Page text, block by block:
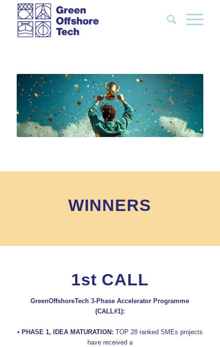
WINNERS
1st CALL
GreenOffshoreTech 3-Phase Accelerator Programme
(CALL#1):
• PHASE 1, IDEA MATURATION: TOP 28 ranked SMEs projects
have received a